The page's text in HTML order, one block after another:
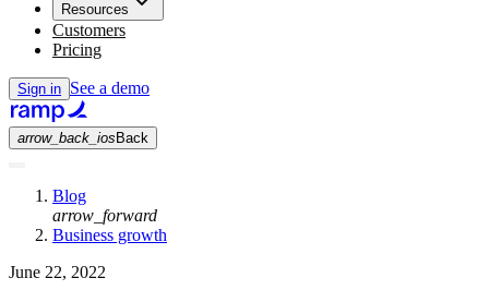
Resources
Customers
Pricing
Sign in See a demo
arrow_back_ios Back
Blog
arrow_forward
Business growth
June 22, 2022